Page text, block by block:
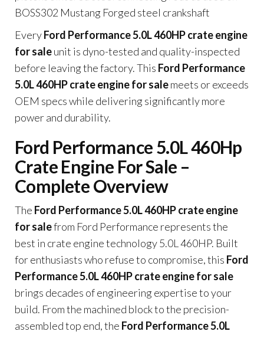
BOSS302 Mustang Forged steel crankshaft
EveryFord Performance 5.0L 460HP crate engine
for saleunit is dyno-tested and quality-inspected
before leaving the factory. This Ford Performance
5.0L 460HP crate engine for salemeets or exceeds
OEM specs while delivering significantly more
power and durability.
Ford Performance 5.0L 460Hp
Crate Engine For Sale –
Complete Overview
The Ford Performance 5.0L 460HP crate engine
for salefrom Ford Performance represents the
best in crate engine technology 5.0L 460HP. Built
for enthusiasts who refuse to compromise, this Ford
Performance 5.0L 460HP crate engine for sale
brings decades of engineering expertise to your
build. From the machined block to the precision-
assembled top end, the Ford Performance 5.0L